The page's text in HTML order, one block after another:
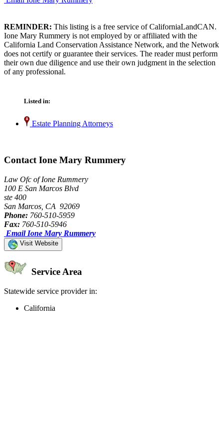
REMINDER: This listing is a free service of CaliforniaLandCAN.
Ione Mary Rummery is not employed by or affiliated with the
California Land Conservation Assistance Network, and the Network
does not certify or guarantee their services. The reader must perform
their own due diligence and use their own judgment in the selection
of any professional.
Listed in:
Estate Planning Attorneys
Contact Ione Mary Rummery
Law Ofc of Ione Rummery
100 E San Marcos Blvd
ste 400
San Marcos, CA 92069
Phone: 760-510-5959
Fax: 760-510-5946
Email Ione Mary Rummery
Visit Website
Service Area
Statewide service provider in:
California